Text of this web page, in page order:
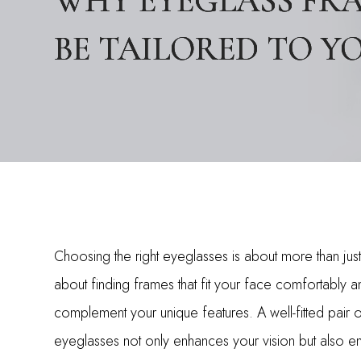
BE TAILORED TO
BE TAILORED TO
BE TAILORED TO
Choosing the right eyeglasses is about more than just
about finding frames that fit your face comfortably
complement your unique features. A well-fitted pair
eyeglasses not only enhances your vision but also